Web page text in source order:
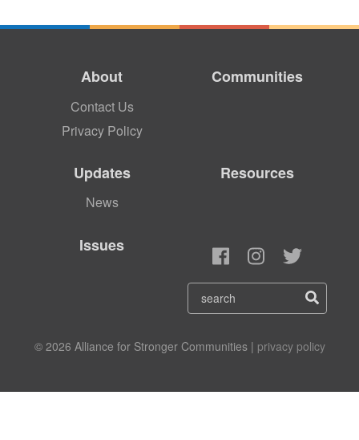
About
Contact Us
Privacy Policy
Communities
Updates
News
Resources
Issues
© 2026 Alliance for Stronger Communities | privacy policy